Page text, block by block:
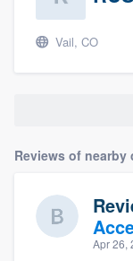
Vail, CO
Reviews of
Apr 26,